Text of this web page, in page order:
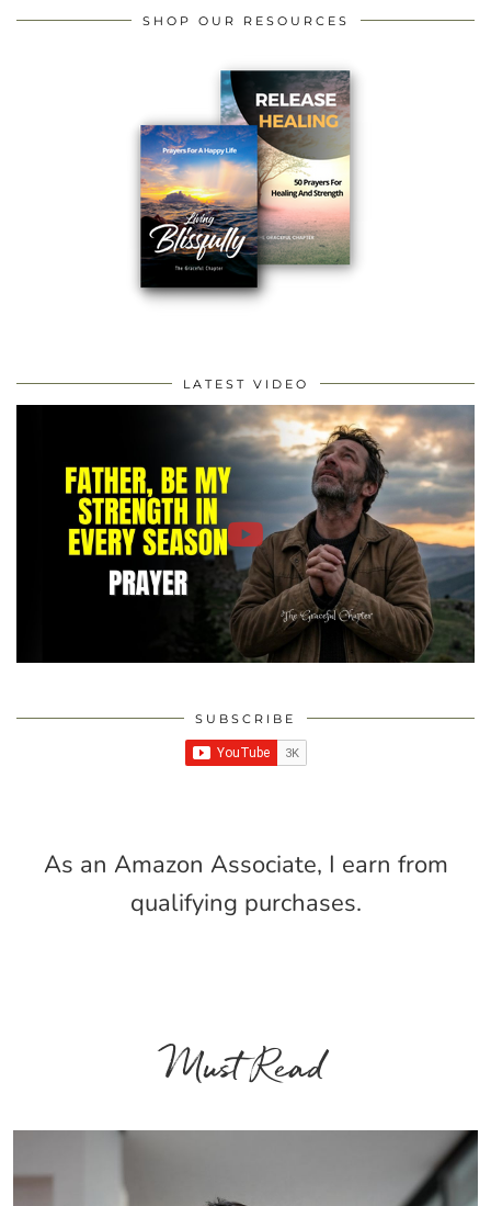
SHOP OUR RESOURCES
LATEST VIDEO
SUBSCRIBE
As an Amazon Associate, I earn from
qualifying purchases.
Must Read